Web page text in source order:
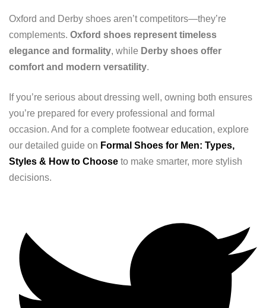
Oxford and Derby shoes aren’t competitors—they’re
complements. Oxford shoes represent timeless
elegance and formality, while Derby shoes offer
comfort and modern versatility.
If you’re serious about dressing well, owning both ensures
you’re prepared for every professional and formal
occasion. And for a complete footwear education, explore
our detailed guide on Formal Shoes for Men: Types,
Styles & How to Choose to make smarter, more stylish
decisions.